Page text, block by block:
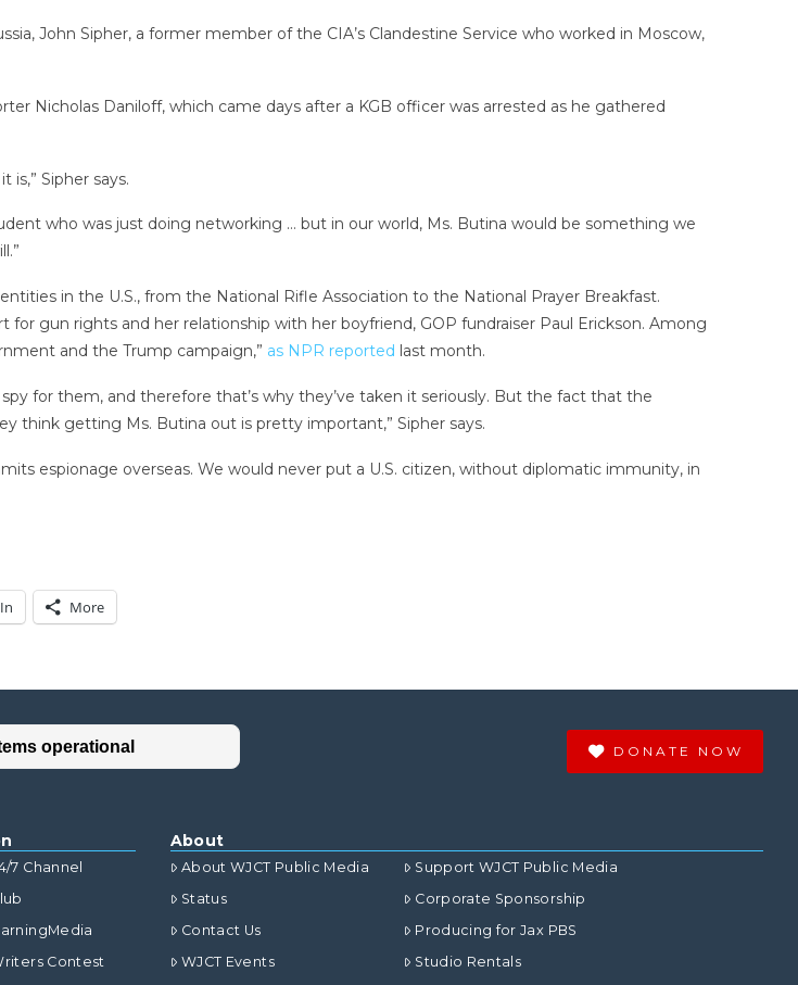
John Sipher, a former member of the CIA’s Clandestine Service who worked in Moscow,
Nicholas Daniloff, which came days after a KGB officer was arrested as he gathered
is,” Sipher says.
who was just doing networking … but in our world, Ms. Butina would be something we
in the U.S., from the National Rifle Association to the National Prayer Breakfast.
gun rights and her relationship with her boyfriend, GOP fundraiser Paul Erickson. Among
and the Trump campaign,” as NPR reported last month.
for them, and therefore that’s why they’ve taken it seriously. But the fact that the
think getting Ms. Butina out is pretty important,” Sipher says.
espionage overseas. We would never put a U.S. citizen, without diplomatic immunity, in
More
DONATE NOW
7 Channel
Contest
About
About WJCT Public Media
Status
Contact Us
WJCT Events
Support WJCT Public Media
Corporate Sponsorship
Producing for Jax PBS
Studio Rentals